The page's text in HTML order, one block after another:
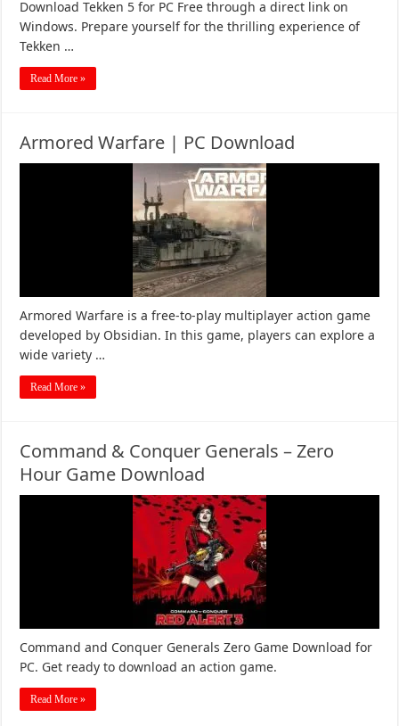
Download Tekken 5 for PC Free through a direct link on
Windows. Prepare yourself for the thrilling experience of
Tekken …
Read More »
Armored Warfare | PC Download
Armored Warfare is a free-to-play multiplayer action game
developed by Obsidian. In this game, players can explore a
wide variety …
Read More »
Command & Conquer Generals – Zero
Hour Game Download
Command and Conquer Generals Zero Game Download for
PC. Get ready to download an action game.
Read More »